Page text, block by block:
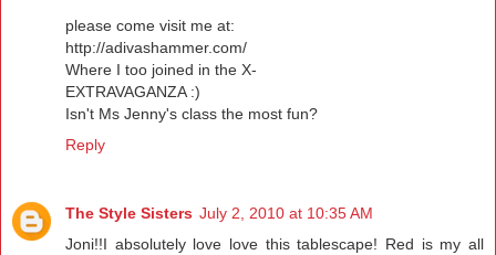
please come visit me at:
http://adivashammer.com/
Where I too joined in the X-
EXTRAVAGANZA :)
Isn't Ms Jenny's class the most fun?
Reply
The Style Sisters July 2, 2010 at 10:35 AM
Joni!!I absolutely love love this tablescape! Red is my all